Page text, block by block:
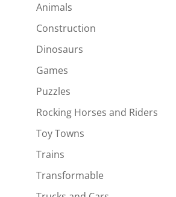
Animals
Construction
Dinosaurs
Games
Puzzles
Rocking Horses and Riders
Toy Towns
Trains
Transformable